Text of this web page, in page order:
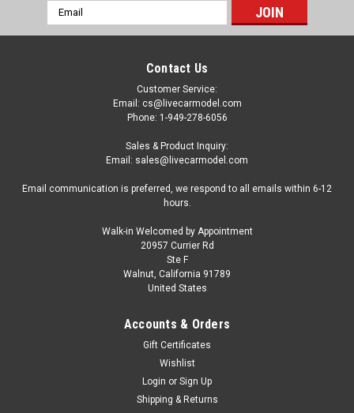
1/18 Dealer Edition 2021 Volkswagen VW
Phideon (Black) Diecast Car Model
1/18 Dealer Edition 2021 Volkswagen VW Phideon (Black)
Email
Address
Contact Us
Customer Service:
Email: cs@livecarmodel.com
Phone: 1-949-278-6056
Sales & Product Inquiry:
Email: sales@livecarmodel.com
Email communication is preferred, we respond to all emails within 6-12
hours.
Walk-in Welcomed by Appointment
20957 Currier Rd
Ste F
Walnut, California 91789
United States
Accounts & Orders
Gift Certificates
Wishlist
Login or Sign Up
Shipping & Returns